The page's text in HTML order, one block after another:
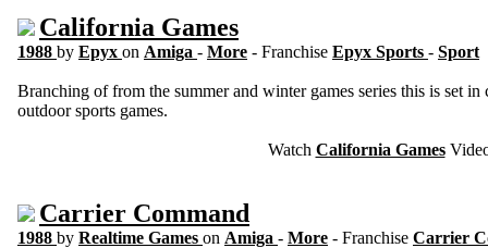
California Games
1988 by Epyx on Amiga - More - Franchise Epyx Sports - Sport
Branching of from the summer and winter games series this is set
outdoor sports games.
Watch California Games
Carrier Command
1988 by Realtime Games on Amiga - More - Franchise Carrier